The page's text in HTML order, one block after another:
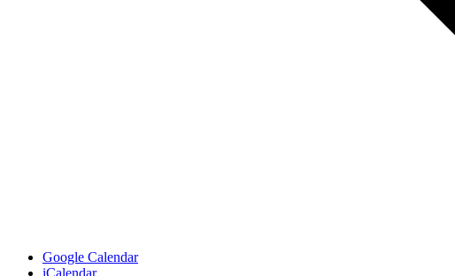
Google Calendar
iCalendar